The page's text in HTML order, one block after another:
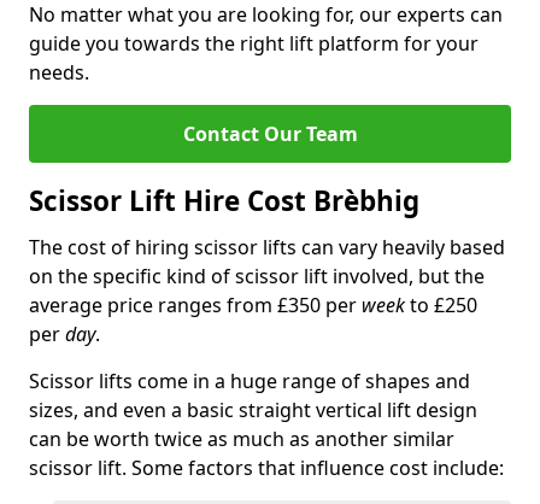
No matter what you are looking for, our experts can
guide you towards the right lift platform for your
needs.
Contact Our Team
Scissor Lift Hire Cost Brèbhig
The cost of hiring scissor lifts can vary heavily based
on the specific kind of scissor lift involved, but the
average price ranges from £350 per weekto £250
perday.
Scissor lifts come in a huge range of shapes and
sizes, and even a basic straight vertical lift design
can be worth twice as much as another similar
scissor lift. Some factors that influence cost include: